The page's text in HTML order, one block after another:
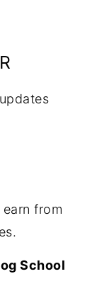
from
School